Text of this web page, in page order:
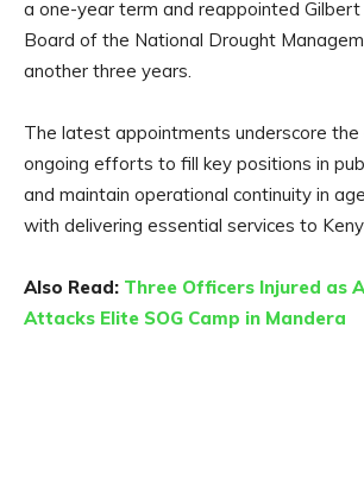
a one-year term and reappointed
Board of the National Drought
another three years.
The latest appointments underscore the
ongoing efforts to fill key positions in
and maintain operational continuity in
with delivering essential services to
Also Read: Three Officers Injured as
Attacks Elite SOG Camp in Mandera